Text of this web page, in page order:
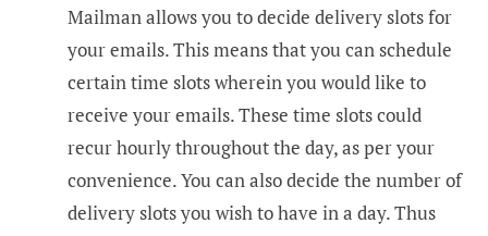
Mailman allows you to decide delivery slots for
your emails. This means that you can schedule
certain time slots wherein you would like to
receive your emails. These time slots could
recur hourly throughout the day, as per your
convenience. You can also decide the number of
delivery slots you wish to have in a day. Thus